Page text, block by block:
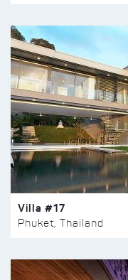
Villa #17
Phuket, Thailand